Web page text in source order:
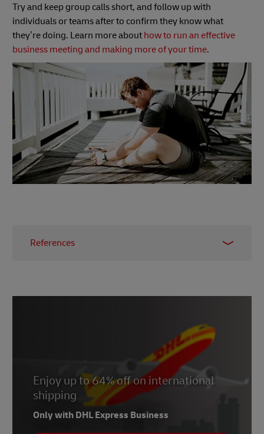
Try and keep group calls short, and follow up with
individuals or teams after to confirm they know what
they’re doing. Learn more about how to run an effective
business meeting and making more of your time.
References
7WhatsApp
Enjoy up to 64% off on international
shipping
Only with DHL Express Business